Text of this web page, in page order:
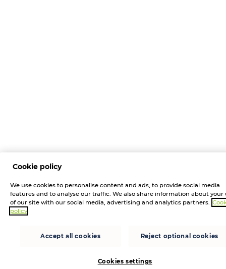
Cookie policy
We use cookies to personalise content and ads, to provide social media
features and to analyse our traffic. We also share information about your
of our site with our social media, advertising and analytics partners.
policy
Accept all cookies Reject optional cookies
Cookies settings